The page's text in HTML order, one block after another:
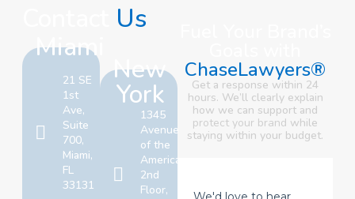
Us
Miami
21 SE
1st
Ave,
Suite
700,
Miami,
FL
33131
New
York
1345
Avenue
of the
Americas,
2nd
Floor,
ChaseLawyers®
Get a response within 24
hours. We’ll clearly explain
how we can support and
protect your brand while
staying within your budget.